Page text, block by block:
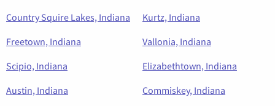
Country Squire Lakes, Indiana
Kurtz, Indiana
Freetown, Indiana
Vallonia, Indiana
Scipio, Indiana
Elizabethtown, Indiana
Austin, Indiana
Commiskey, Indiana